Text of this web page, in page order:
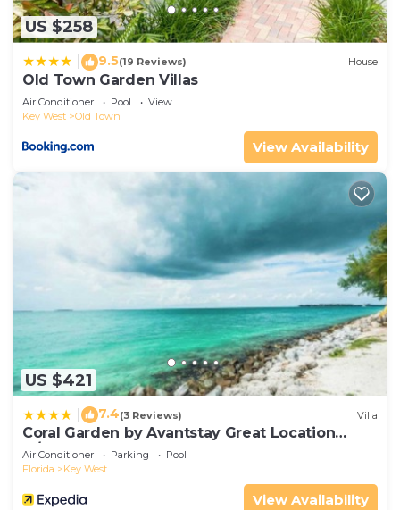
and are regarded as “accurate”. If you have any
concerns about the information or accuracy
describing this House, please let us know.
US $258
9.5(19 Reviews) House
Old Town Garden Villas
Air Conditioner Pool
View
Key West
Old Town
View Availability
US $421
7.4(3 Reviews) Villa
Coral Garden by Avantstay Great Location
w/Balcony & Shared Pool
Air Conditioner Parking
Pool
Florida
Key West
View Availability